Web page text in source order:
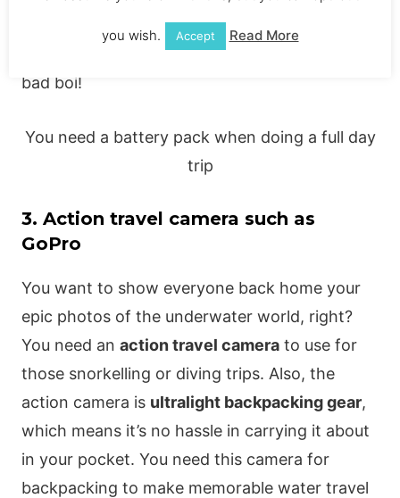
Anker portable chargeris one of the best
you can use! You get many charges out of this
bad boi!
You need a battery pack when doing a full day
trip
3. Action travel camera such as
GoPro
You want to show everyone back home your
epic photos of the underwater world, right?
You need an action travel camerato use for
those snorkelling or diving trips. Also, the
action camera is ultralight backpacking gear,
which means it’s no hassle in carrying it about
in your pocket. You need this camera for
backpacking to make memorable water travel
you wish. Accept Read More